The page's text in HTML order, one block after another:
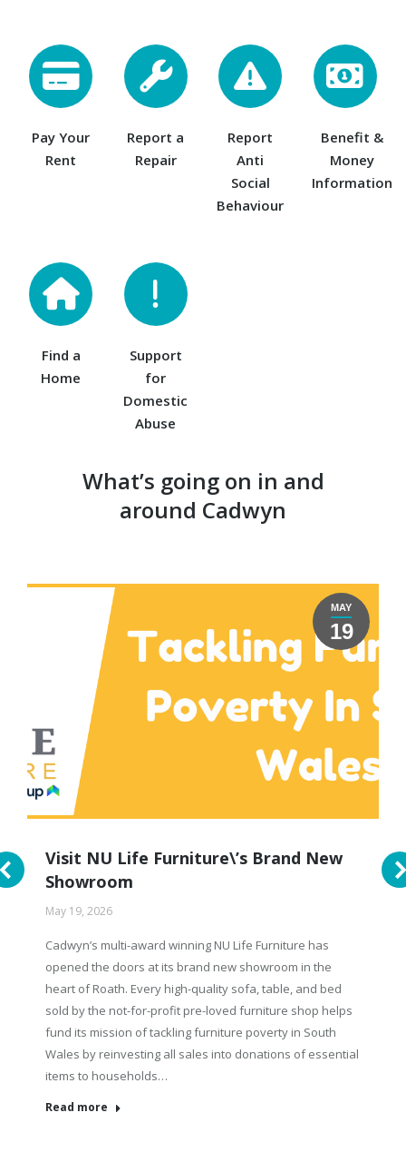
Pay Your
Rent
Report a
Repair
Report
Anti
Social
Behaviour
Benefit &
Money
Information
Find a
Home
Support
for
Domestic
Abuse
What’s going on in and
around Cadwyn
MAY
19
Visit NU Life Furniture\’s Brand New
Showroom
May 19, 2026
Cadwyn’s multi-award winning NU Life Furniture has
opened the doors at its brand new showroom in the
heart of Roath. Every high-quality sofa, table, and bed
sold by the not-for-profit pre-loved furniture shop helps
fund its mission of tackling furniture poverty in South
Wales by reinvesting all sales into donations of essential
items to households…
Read more